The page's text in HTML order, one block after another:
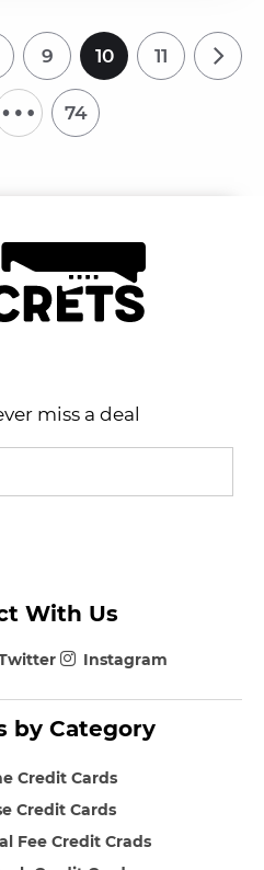
9 10 11
… 74
miss a deal
by Category
Credit Cards
Credit Cards
Fee Credit Crads
With Us
Instagram